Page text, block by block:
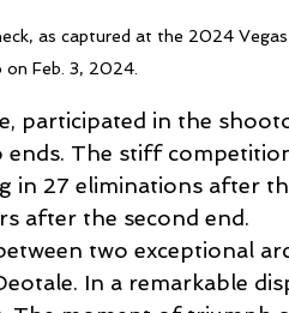
as captured at the 2024
Feb. 3, 2024.
participated in the
The stiff
in 27 eliminations after
after the second end.
two exceptional
In a remarkable